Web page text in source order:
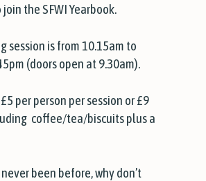
the SFWI Yearbook.
session is from 10.15am to
(doors open at 9.30am).
per person per session or £9
coffee/tea/biscuits plus a
been before, why don’t